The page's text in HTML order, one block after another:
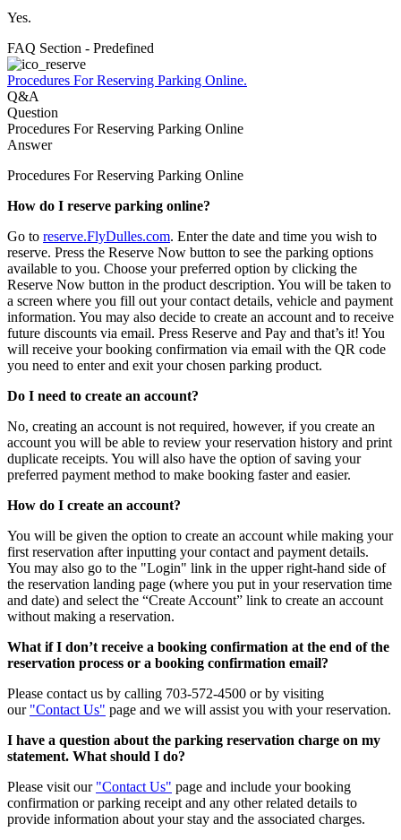
Yes.
FAQ Section - Predefined
Procedures For Reserving Parking Online.
Q&A
Question
Procedures For Reserving Parking Online
Answer
Procedures For Reserving Parking Online
How do I reserve parking online?
Go to reserve.FlyDulles.com. Enter the date and time you wish to
reserve. Press the Reserve Now button to see the parking options
available to you. Choose your preferred option by clicking the
Reserve Now button in the product description. You will be taken to
a screen where you fill out your contact details, vehicle and payment
information. You may also decide to create an account and to receive
future discounts via email. Press Reserve and Pay and that’s it! You
will receive your booking confirmation via email with the QR code
you need to enter and exit your chosen parking product.
Do I need to create an account?
No, creating an account is not required, however, if you create an
account you will be able to review your reservation history and print
duplicate receipts. You will also have the option of saving your
preferred payment method to make booking faster and easier.
How do I create an account?
You will be given the option to create an account while making your
first reservation after inputting your contact and payment details.
You may also go to the "Login" link in the upper right-hand side of
the reservation landing page (where you put in your reservation time
and date) and select the “Create Account” link to create an account
without making a reservation.
What if I don’t receive a booking confirmation at the end of the
reservation process or a booking confirmation email?
Please contact us by calling 703-572-4500 or by visiting
our "Contact Us" page and we will assist you with your reservation.
I have a question about the parking reservation charge on my
statement. What should I do?
Please visit our "Contact Us" page and include your booking
confirmation or parking receipt and any other related details to
provide information about your stay and the associated charges.